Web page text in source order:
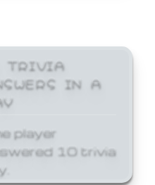
TRIVIA
IN A
player
10 trivia